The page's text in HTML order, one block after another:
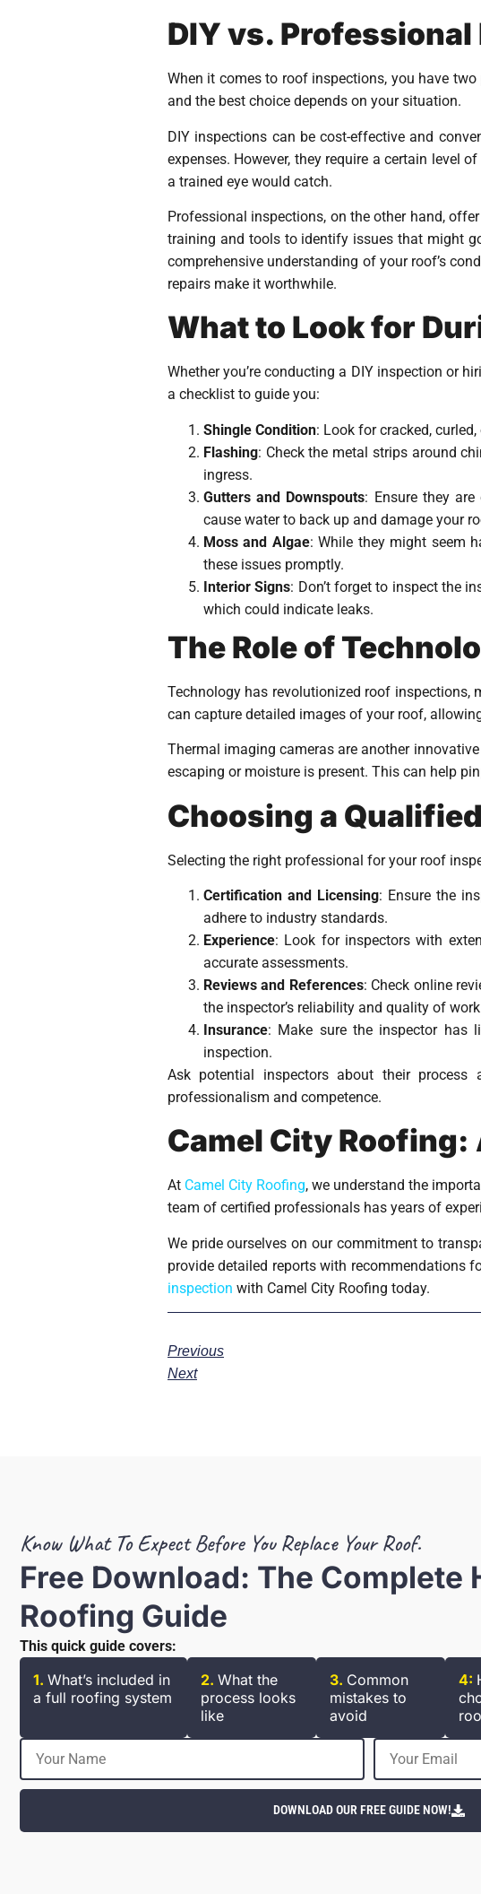
DIY vs.
When it comes to roof inspections, you have
and the best choice depends on your situation.
DIY inspections can be cost-effective and
expenses. However, they require a certain level
a trained eye would catch.
Professional inspections, on the other hand,
training and tools to identify issues that might
comprehensive understanding of your roof’s
repairs make it worthwhile.
What to Look for
Whether you’re conducting a DIY inspection or
a checklist to guide you:
Shingle Condition: Look for cracked,
Flashing: Check the metal strips around
ingress.
Gutters and Downspouts: Ensure they
cause water to back up and damage your
Moss and Algae: While they might seem
these issues promptly.
Interior Signs: Don’t forget to inspect the
which could indicate leaks.
The Role of
Technology has revolutionized roof inspections,
can capture detailed images of your roof,
Thermal imaging cameras are another
escaping or moisture is present. This can help
Choosing a
Selecting the right professional for your roof
Certification and Licensing: Ensure the
adhere to industry standards.
Experience: Look for inspectors with
accurate assessments.
Reviews and References: Check online
the inspector’s reliability and quality of
Insurance: Make sure the inspector has
inspection.
Ask potential inspectors about their
professionalism and competence.
Camel City Roofing:
At Camel City Roofing, we understand the
team of certified professionals has years of
We pride ourselves on our commitment to
provide detailed reports with recommendations
inspection with Camel City Roofing today.
Previous
Next
Know What To Expect Before You Replace Your Roof.
Free Download: The Complete
Roofing Guide
This quick guide covers:
1. What’s included in
a full roofing system
2. What the
process looks
like
3. Common
mistakes to
avoid
4:
DOWNLOAD OUR FREE GUIDE NOW!